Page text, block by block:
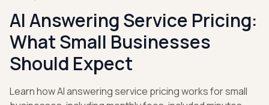
AI Answering Service Pricing:
What Small Businesses
Should Expect
Learn how AI answering service pricing works for small